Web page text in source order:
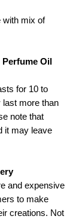
with mix of
Oil
for 10 to
last more than
note that
it may leave
and expensive
to make
creations. Not